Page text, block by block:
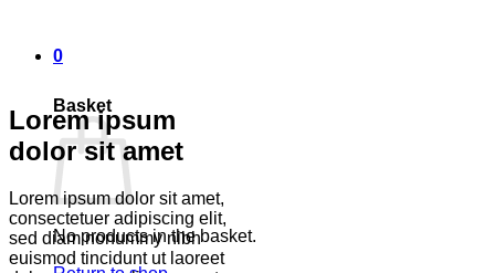
0
Basket
No products in the basket.
Lorem ipsum
dolor sit amet
Lorem ipsum dolor sit amet,
consectetuer adipiscing elit,
sed diam nonummy nibh
euismod tincidunt ut laoreet